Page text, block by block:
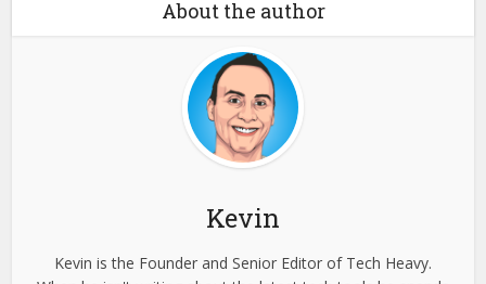
About the author
Kevin
Kevin is the Founder and Senior Editor of Tech Heavy.